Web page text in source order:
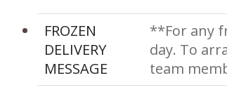
FROZEN
DELIVERY
MESSAGE
**For any
day. To
team